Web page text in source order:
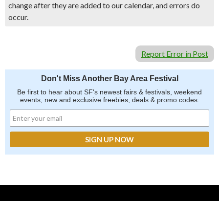
change after they are added to our calendar, and errors do
occur.
Report Error in Post
Don't Miss Another Bay Area Festival
Be first to hear about SF's newest fairs & festivals, weekend
events, new and exclusive freebies, deals & promo codes.